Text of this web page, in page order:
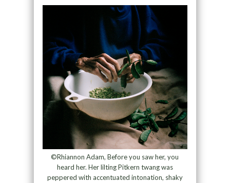
©Rhiannon Adam, Before you saw her, you
heard her. Her lilting Pitkern twang was
peppered with accentuated intonation, shaky